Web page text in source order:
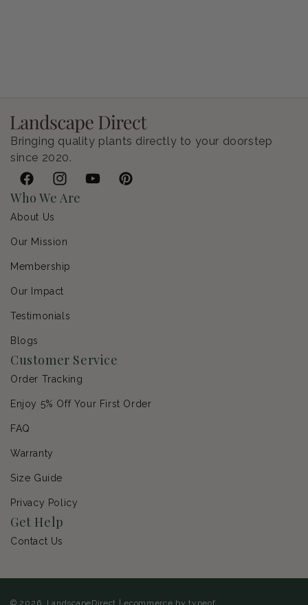
Bringing quality plants directly to your doorstep
since 2020.
FacebookInstagramYouTubePinterest
Who We Are
About Us
Our Mission
Membership
Our Impact
Testimonials
Blogs
Customer Service
Order Tracking
Enjoy 5% Off Your First Order
FAQ
Warranty
Size Guide
Privacy Policy
Get Help
Contact Us
© 2026, LandscapeDirect |ecommerce by typeof